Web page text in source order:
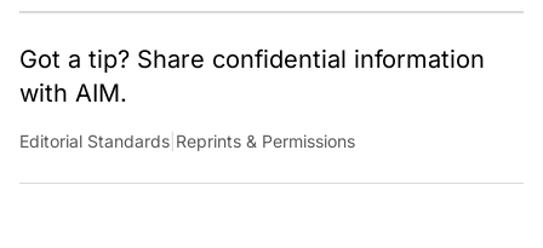
Got a tip? Share confidential information
with AIM.
Editorial Standards Reprints & Permissions